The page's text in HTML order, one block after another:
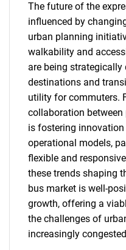
The future of the
influenced by
urban planning
walkability and
are being
destinations and
utility for commuters.
collaboration
is fostering
operational models,
flexible and
these trends shaping
bus market is well-
growth, offering a
the challenges of
increasingly